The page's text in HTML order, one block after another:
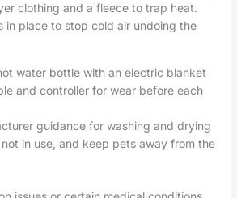
clothing and a fleece to trap heat.
in place to stop cold air undoing the
water bottle with an electric blanket
and controller for wear before each
guidance for washing and drying
in use, and keep pets away from the